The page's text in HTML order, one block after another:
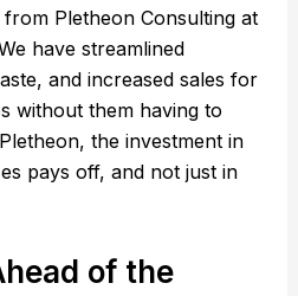
Pletheon Consulting at
have streamlined
and increased sales for
without them having to
the investment in
pays off, and not just in
of the